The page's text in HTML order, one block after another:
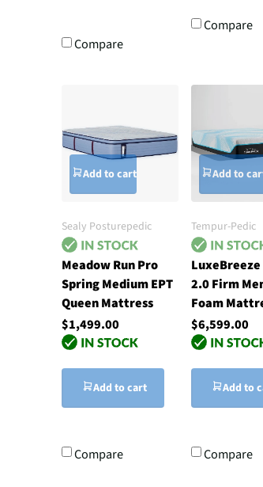
Compare
Compare
Add to cart
Sealy Posturepedic
Meadow Run Pro
Spring Medium EPT
Queen Mattress
$1,499.00
Add to cart
Compare
Add to
Tempur-Pedic
2.0 Firm
Foam
$6,599.00
Add to
Compare